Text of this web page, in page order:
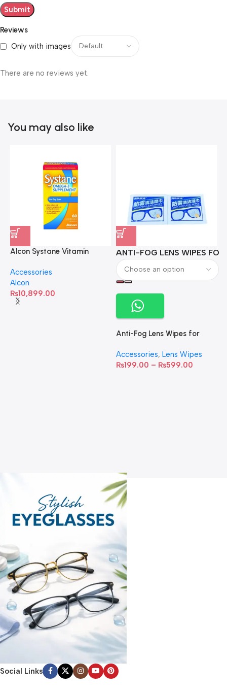
Reviews
Only with images
There are no reviews yet.
You may also like
Alcon Systane Vitamin
60 Softgels
Accessories
Alcon
₨10,899.00
ANTI-FOG LENS WIPES
Anti-Fog Lens Wipes for
Accessories, Lens Wipes
₨199.00 – ₨599.00
Social Links